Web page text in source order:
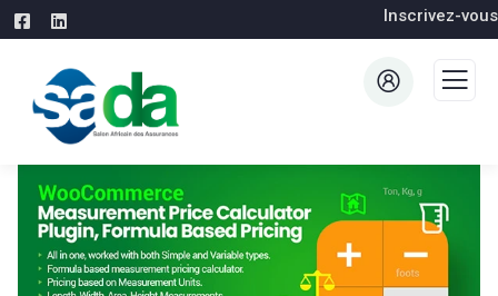
Inscrivez-vous